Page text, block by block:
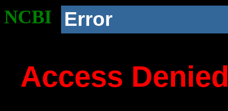
NCBI Error
Access